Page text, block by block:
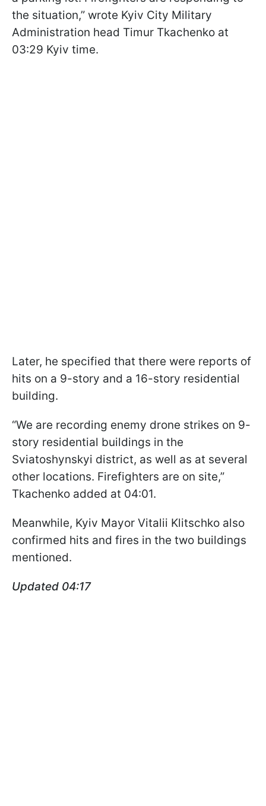
the situation,” wrote Kyiv City Military
Administration head Timur Tkachenko at
03:29 Kyiv time.
Later, he specified that there were reports of
hits on a 9-story and a 16-story residential
building.
“We are recording enemy drone strikes on 9-
story residential buildings in the
Sviatoshynskyi district, as well as at several
other locations. Firefighters are on site,”
Tkachenko added at 04:01.
Meanwhile, Kyiv Mayor Vitalii Klitschko also
confirmed hits and fires in the two buildings
mentioned.
Updated 04:17